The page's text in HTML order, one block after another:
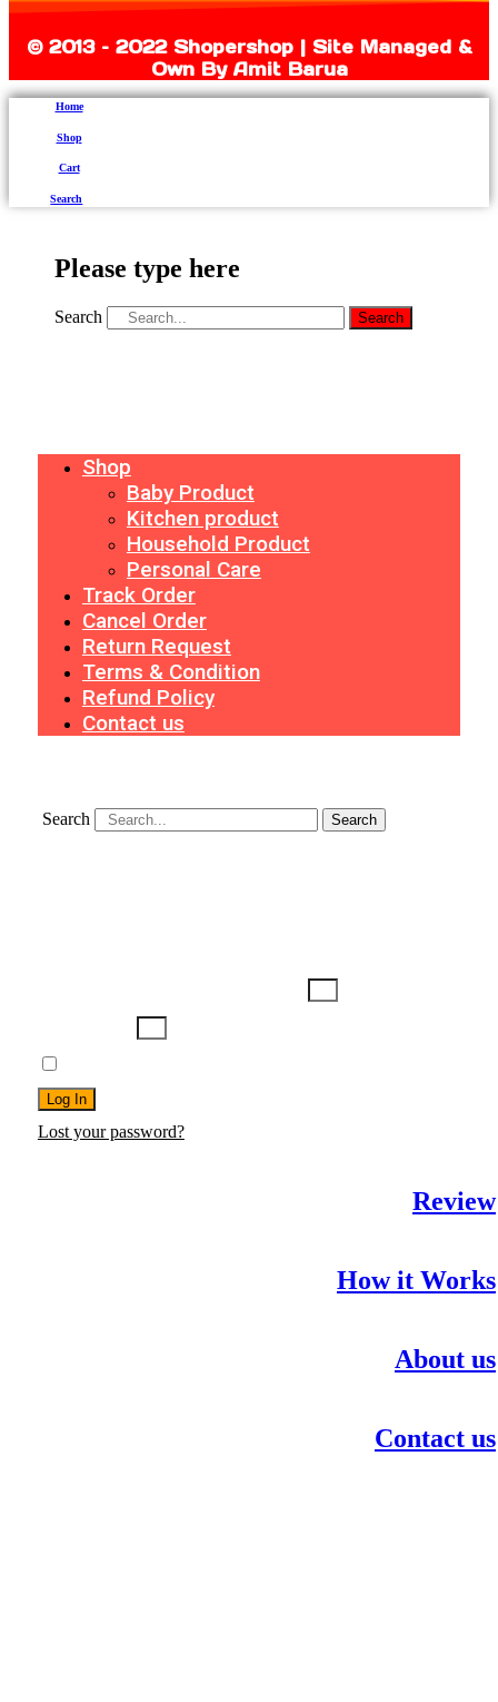
©2013 – 2022 Shopershop | Site Managed &
Own By Amit Barua
Home
Shop
Cart
Search
Please type here
Search Search
Shop
Baby Product
Kitchen product
Household Product
Personal Care
Track Order
Cancel Order
Return Request
Terms & Condition
Refund Policy
Contact us
Search Search
Log In
Lost your password?
Review
How it Works
About us
Contact us